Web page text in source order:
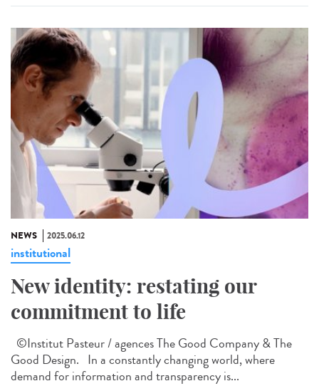
NEWS 2025.06.12
institutional
New identity: restating our
commitment to life
©Institut Pasteur / agences The Good Company & The
Good Design. In a constantly changing world, where
demand for information and transparency is...